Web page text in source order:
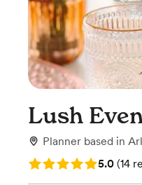
Lush
Planner based in
Rating: 5.0 (145.0 (14